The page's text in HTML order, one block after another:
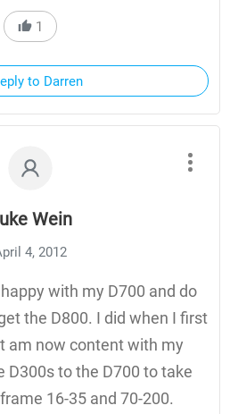
1
to Darren
Wein
4, 2012
with my D700 and do
the D800. I did when I first
am now content with my
D300s to the D700 to take
16-35 and 70-200.